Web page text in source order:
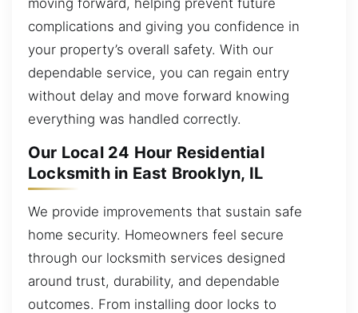
complications and giving you confidence in
your property’s overall safety. With our
dependable service, you can regain entry
without delay and move forward knowing
everything was handled correctly.
Our Local 24 Hour Residential
Locksmith in East Brooklyn, IL
We provide improvements that sustain safe
home security. Homeowners feel secure
through our locksmith services designed
around trust, durability, and dependable
outcomes. From installing door locks to